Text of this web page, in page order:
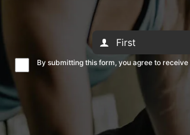
By submitting this form, you agree to